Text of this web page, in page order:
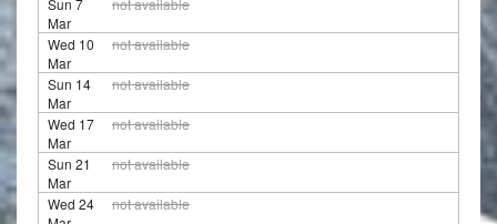
Sun 7
Mar
not available
Wed 10
Mar
not available
Sun 14
Mar
not available
Wed 17
Mar
not available
Sun 21
Mar
not available
Wed 24
not available